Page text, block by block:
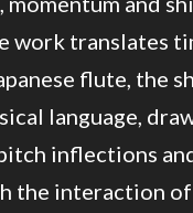
work translates
flute, the
language,
inflections
the interaction